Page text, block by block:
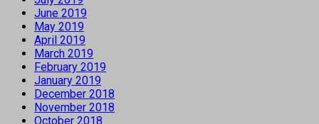
June 2019
May 2019
April 2019
March 2019
February 2019
January 2019
December 2018
November 2018
October 2018